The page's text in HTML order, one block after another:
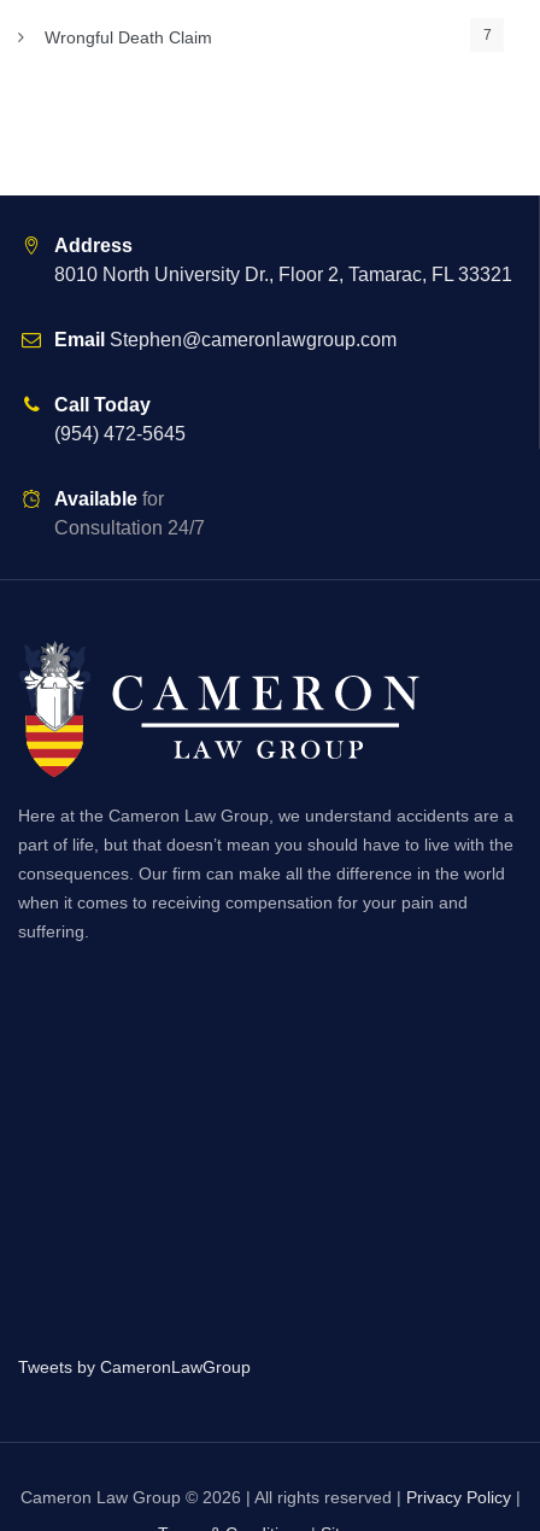
Wrongful Death Claim 7
Address
8010 North University Dr., Floor 2, Tamarac, FL 33321
Email Stephen@cameronlawgroup.com
Call Today
(954) 472-5645
Available for
Consultation 24/7
Here at the Cameron Law Group, we understand accidents are a
part of life, but that doesn’t mean you should have to live with the
consequences. Our firm can make all the difference in the world
when it comes to receiving compensation for your pain and
suffering.
Tweets by CameronLawGroup
Cameron Law Group © 2026 | All rights reserved | Privacy Policy|